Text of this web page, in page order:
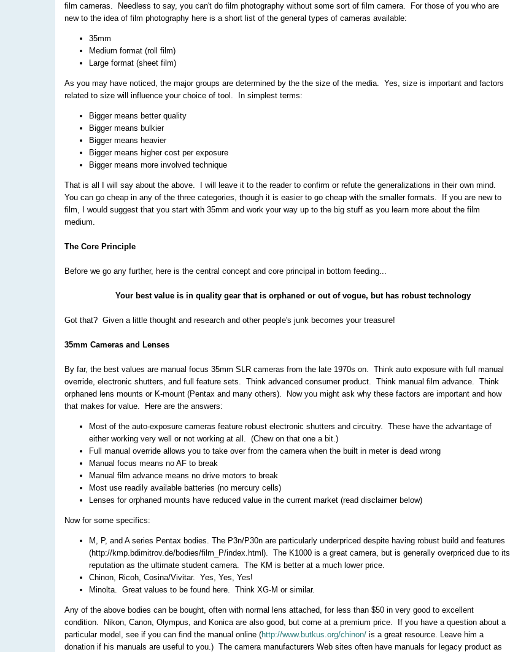
film cameras. Needless to say, you can't do film photography without some sort of film camera. For those of you who are
new to the idea of film photography here is a short list of the general types of cameras available:
35mm
Medium format (roll film)
Large format (sheet film)
As you may have noticed, the major groups are determined by the the size of the media. Yes, size is important and factors
related to size will influence your choice of tool. In simplest terms:
Bigger means better quality
Bigger means bulkier
Bigger means heavier
Bigger means higher cost per exposure
Bigger means more involved technique
That is all I will say about the above. I will leave it to the reader to confirm or refute the generalizations in their own mind.
You can go cheap in any of the three categories, though it is easier to go cheap with the smaller formats. If you are new to
film, I would suggest that you start with 35mm and work your way up to the big stuff as you learn more about the film
medium.
The Core Principle
Before we go any further, here is the central concept and core principal in bottom feeding...
Your best value is in quality gear that is orphaned or out of vogue, but has robust technology
Got that? Given a little thought and research and other people's junk becomes your treasure!
35mm Cameras and Lenses
By far, the best values are manual focus 35mm SLR cameras from the late 1970s on. Think auto exposure with full manual
override, electronic shutters, and full feature sets. Think advanced consumer product. Think manual film advance. Think
orphaned lens mounts or K-mount (Pentax and many others). Now you might ask why these factors are important and how
that makes for value. Here are the answers:
Most of the auto-exposure cameras feature robust electronic shutters and circuitry. These have the advantage of
either working very well or not working at all. (Chew on that one a bit.)
Full manual override allows you to take over from the camera when the built in meter is dead wrong
Manual focus means no AF to break
Manual film advance means no drive motors to break
Most use readily available batteries (no mercury cells)
Lenses for orphaned mounts have reduced value in the current market (read disclaimer below)
Now for some specifics:
M, P, and A series Pentax bodies. The P3n/P30n are particularly underpriced despite having robust build and features
(http://kmp.bdimitrov.de/bodies/film_P/index.html). The K1000 is a great camera, but is generally overpriced due to its
reputation as the ultimate student camera. The KM is better at a much lower price.
Chinon, Ricoh, Cosina/Vivitar. Yes, Yes, Yes!
Minolta. Great values to be found here. Think XG-M or similar.
Any of the above bodies can be bought, often with normal lens attached, for less than $50 in very good to excellent
condition. Nikon, Canon, Olympus, and Konica are also good, but come at a premium price. If you have a question about a
particular model, see if you can find the manual online (http://www.butkus.org/chinon/is a great resource. Leave him a
donation if his manuals are useful to you.) The camera manufacturers Web sites often have manuals for legacy product as